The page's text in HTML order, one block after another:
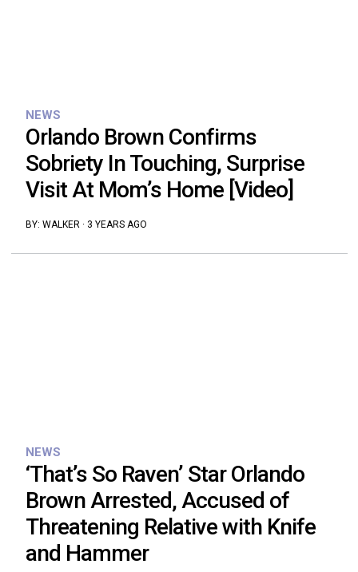
NEWS
Orlando Brown Confirms
Sobriety In Touching, Surprise
Visit At Mom’s Home [Video]
BY: WALKER · 3 YEARS AGO
NEWS
‘That’s So Raven’ Star Orlando
Brown Arrested, Accused of
Threatening Relative with Knife
and Hammer